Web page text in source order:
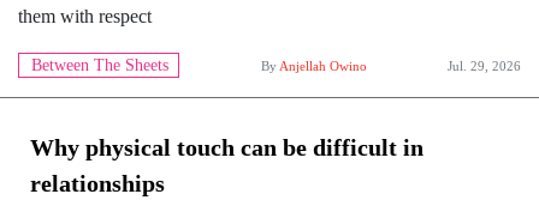
them with respect
Between The Sheets By Anjellah Owino Jul. 29, 2026
Why physical touch can be difficult in
relationships